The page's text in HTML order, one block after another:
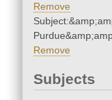
Remove
Remove
Subjects